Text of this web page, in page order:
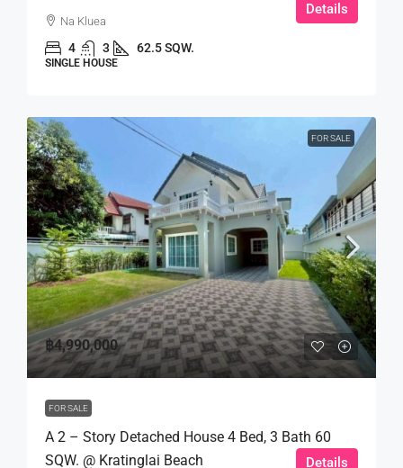
Na Kluea
4 3 62.5 SQW.
SINGLE HOUSE
Details
FOR SALE
฿4,990,000
FOR SALE
A 2 – Story Detached House 4 Bed, 3 Bath 60
SQW. @ Kratinglai Beach
Details